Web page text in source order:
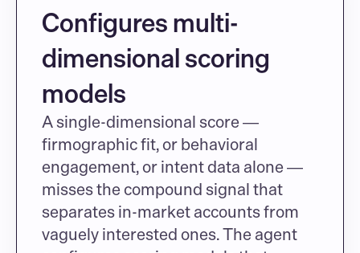
Configures multi-
dimensional scoring
models
A single-dimensional score —
firmographic fit, or behavioral
engagement, or intent data alone —
misses the compound signal that
separates in-market accounts from
vaguely interested ones. The agent